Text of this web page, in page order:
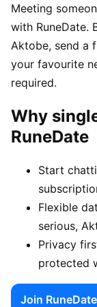
Meeting
with RuneDate.
Aktobe, send a
your favourite
required.
Why
RuneDate
Start
Flexible
serious,
Privacy
protected
Join